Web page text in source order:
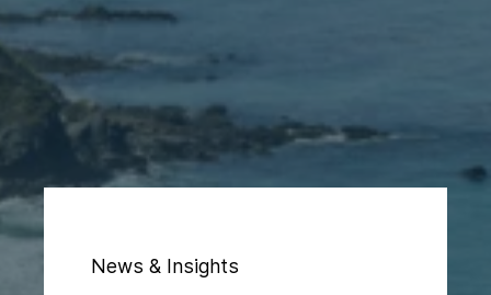
News & Insights